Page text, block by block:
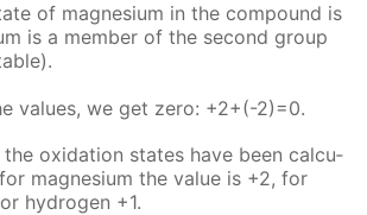
of mag­ne­sium in the com­pound is
is a mem­ber of the sec­ond group
val­ues, we get zero: +2+(-2)=0.
the ox­i­da­tion states have been cal­cu­
mag­ne­sium the val­ue is +2, for
hy­dro­gen +1.